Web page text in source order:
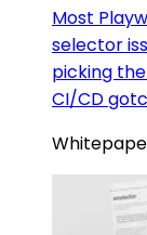
Most
selector
picking
CI/CD